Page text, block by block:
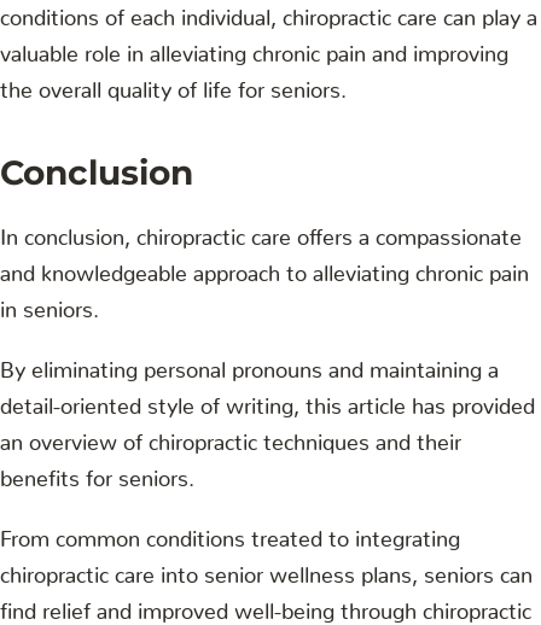
conditions of each individual, chiropractic care can play a
valuable role in alleviating chronic pain and improving
the overall quality of life for seniors.
Conclusion
In conclusion, chiropractic care offers a compassionate
and knowledgeable approach to alleviating chronic pain
in seniors.
By eliminating personal pronouns and maintaining a
detail-oriented style of writing, this article has provided
an overview of chiropractic techniques and their
benefits for seniors.
From common conditions treated to integrating
chiropractic care into senior wellness plans, seniors can
find relief and improved well-being through chiropractic